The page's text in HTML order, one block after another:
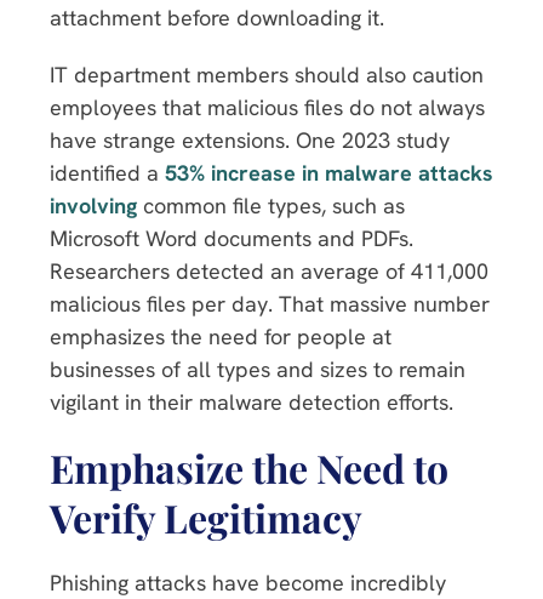
attachment before downloading it.
IT department members should also caution
employees that malicious files do not always
have strange extensions. One 2023 study
identified a 53% increase in malware attacks
involving common file types, such as
Microsoft Word documents and PDFs.
Researchers detected an average of 411,000
malicious files per day. That massive number
emphasizes the need for people at
businesses of all types and sizes to remain
vigilant in their malware detection efforts.
Emphasize the Need to
Verify Legitimacy
Phishing attacks have become incredibly